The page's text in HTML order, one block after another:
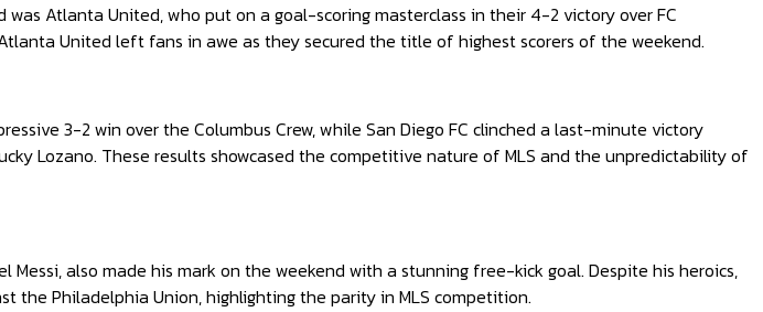
Atlanta United, who put on a goal-scoring masterclass in their 4-2 victory over FC
United left fans in awe as they secured the title of highest scorers of the weekend.
3-2 win over the Columbus Crew, while San Diego FC clinched a last-minute victory
Lozano. These results showcased the competitive nature of MLS and the unpredictability of
also made his mark on the weekend with a stunning free-kick goal. Despite his heroics,
the Philadelphia Union, highlighting the parity in MLS competition.